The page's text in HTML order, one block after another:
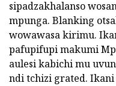
sipadzakhalanso
mpunga. Blanking
wowawasa kirimu.
pafupifupi makumi
aulesi kabichi mu
ndi tchizi grated.